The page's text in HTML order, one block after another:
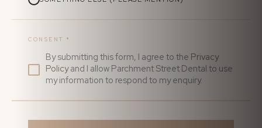
CONSENT *
By submitting this form, I agree to the Privacy
Policyand I allow Parchment Street Dental to use
my information to respond to my enquiry.